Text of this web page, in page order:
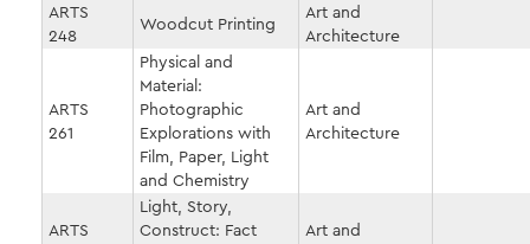
ARTS
248
Woodcut Printing
Art and
Architecture
ARTS
261
Physical and
Material:
Photographic
Explorations with
Film, Paper, Light
and Chemistry
Art and
Architecture
ARTS
Light, Story,
Construct: Fact
Art and